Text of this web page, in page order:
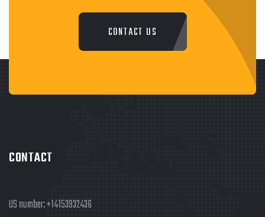
CONTACT US
CONTACT
US number:+14153932436